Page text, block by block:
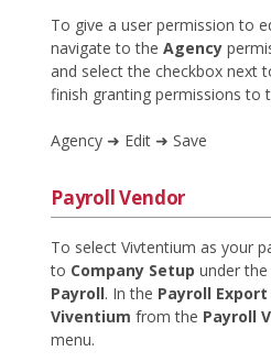
To give a user permission to
navigate to the Agency
and select the checkbox next
finish granting permissions to
Agency ➜ Edit ➜ Save
Payroll Vendor
To select Vivtentium as your
to Company Setup under the
Payroll. In the Payroll Export
Viventium from the Payroll
menu.